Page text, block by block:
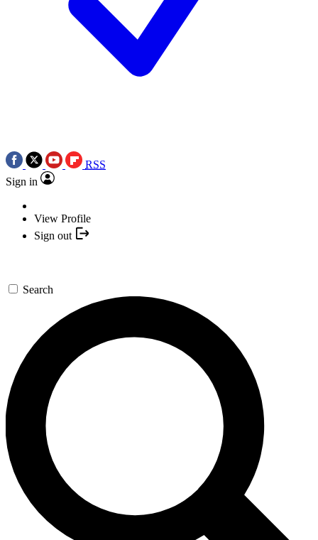
RSS
Sign in
View Profile
Sign out
Search